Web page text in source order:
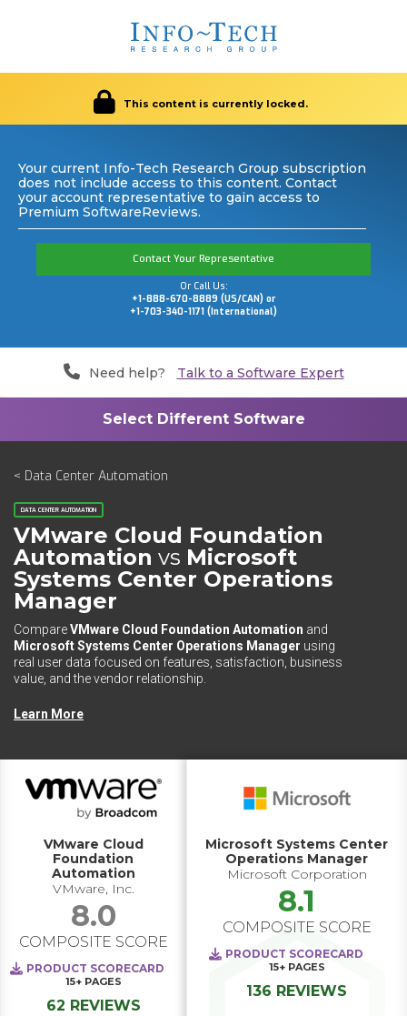
This content is currently locked.
Your current Info-Tech Research Group subscription
does not include access to this content. Contact
your account representative to gain access to
Premium SoftwareReviews.
Contact Your Representative
Or Call Us:
+1-888-670-8889 (US/CAN) or
+1-703-340-1171 (International)
Need help? Talk to a Software Expert
< Data Center Automation
DATA CENTER AUTOMATION
VMware Cloud Foundation
Automation vs Microsoft
Systems Center Operations
Manager
CompareVMware Cloud Foundation Automation and
Microsoft Systems Center Operations Manager using
real user data focused on features, satisfaction, business
value, and the vendor relationship.
Learn More
VMware Cloud
Foundation
Automation
VMware, Inc.
8.0
COMPOSITE SCORE
PRODUCT SCORECARD
15+ PAGES
62 REVIEWS
Microsoft Systems Center
Operations Manager
Microsoft Corporation
8.1
COMPOSITE SCORE
PRODUCT SCORECARD
15+ PAGES
136 REVIEWS